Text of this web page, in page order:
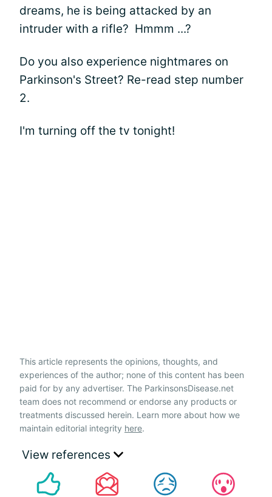
dreams, he is being attacked by an
intruder with a rifle? Hmmm ...?
Do you also experience nightmares on
Parkinson's Street? Re-read step number
2.
I'm turning off the tv tonight!
This article represents the opinions, thoughts, and
experiences of the author; none of this content has been
paid for by any advertiser. The ParkinsonsDisease.net
team does not recommend or endorse any products or
treatments discussed herein. Learn more about how we
maintain editorial integrity here.
View references